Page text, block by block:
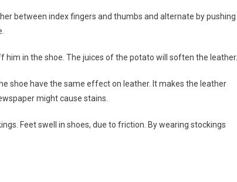
between index fingers and thumbs and alternate by pushing
in the shoe. The juices of the potato will soften the leather.
shoe have the same effect on leather. It makes the leather
might cause stains.
Feet swell in shoes, due to friction. By wearing stockings